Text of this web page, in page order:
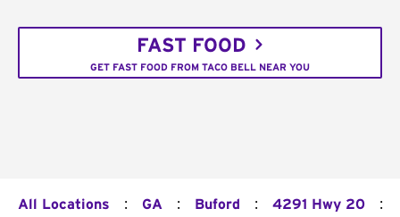
FAST FOOD
GET FAST FOOD FROM TACO BELL NEAR YOU
All Locations : GA : Buford : 4291 Hwy 20 :